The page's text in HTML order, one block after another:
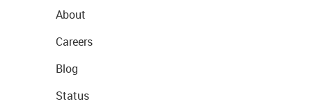
About
Careers
Blog
Status